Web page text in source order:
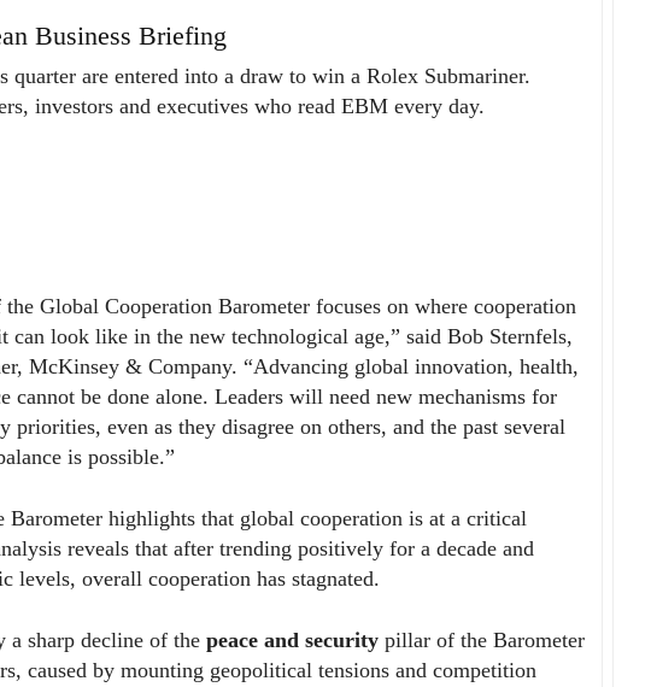
Business Briefing
quarter are entered into a draw to win a Rolex Submariner.
investors and executives who read EBM every day.
Global Cooperation Barometer focuses on where cooperation
can look like in the new technological age,” said Bob Sternfels,
McKinsey & Company. “Advancing global innovation, health,
cannot be done alone. Leaders will need new mechanisms for
priorities, even as they disagree on others, and the past several
is possible.”
Barometer highlights that global cooperation is at a critical
reveals that after trending positively for a decade and
levels, overall cooperation has stagnated.
a sharp decline of the peace and security pillar of the Barometer
caused by mounting geopolitical tensions and competition